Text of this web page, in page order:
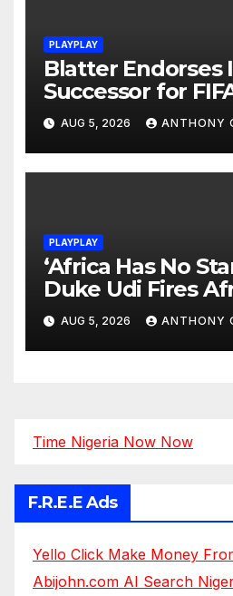
PLAYPLAY
Blatter Endorses
Successor for
AUG 5, 2026 ANTHONY
PLAYPLAY
‘Africa Has No
Duke Udi Fires
Football Leaders
Corruption and
AUG 5, 2026 ANTHONY
Time Nigeria Now Now
F.R.E.E Ads
Yello Click Make Money
Abijohn.com AI Search